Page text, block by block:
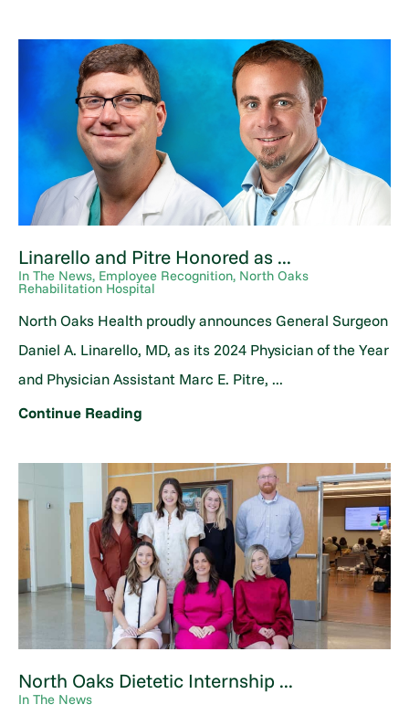
Linarello and Pitre Honored as ...
In The News, Employee Recognition, North Oaks
Rehabilitation Hospital
North Oaks Health proudly announces General Surgeon
Daniel A. Linarello, MD, as its 2024 Physician of the Year
and Physician Assistant Marc E. Pitre, ...
Continue Reading
North Oaks Dietetic Internship ...
In The News